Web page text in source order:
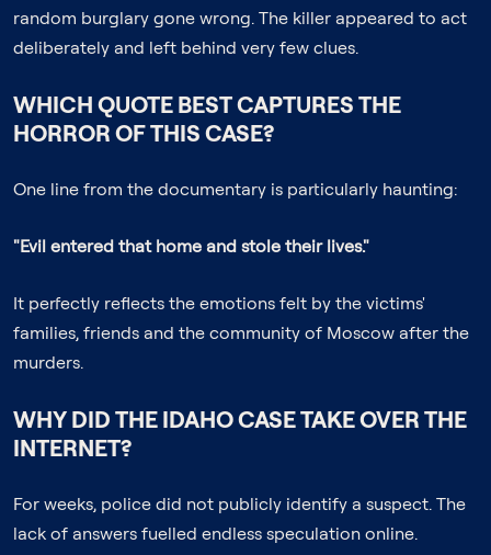
random burglary gone wrong. The killer appeared to act
deliberately and left behind very few clues.
WHICH QUOTE BEST CAPTURES THE
HORROR OF THIS CASE?
One line from the documentary is particularly haunting:
"Evil entered that home and stole their lives."
It perfectly reflects the emotions felt by the victims'
families, friends and the community of Moscow after the
murders.
WHY DID THE IDAHO CASE TAKE OVER THE
INTERNET?
For weeks, police did not publicly identify a suspect. The
lack of answers fuelled endless speculation online.